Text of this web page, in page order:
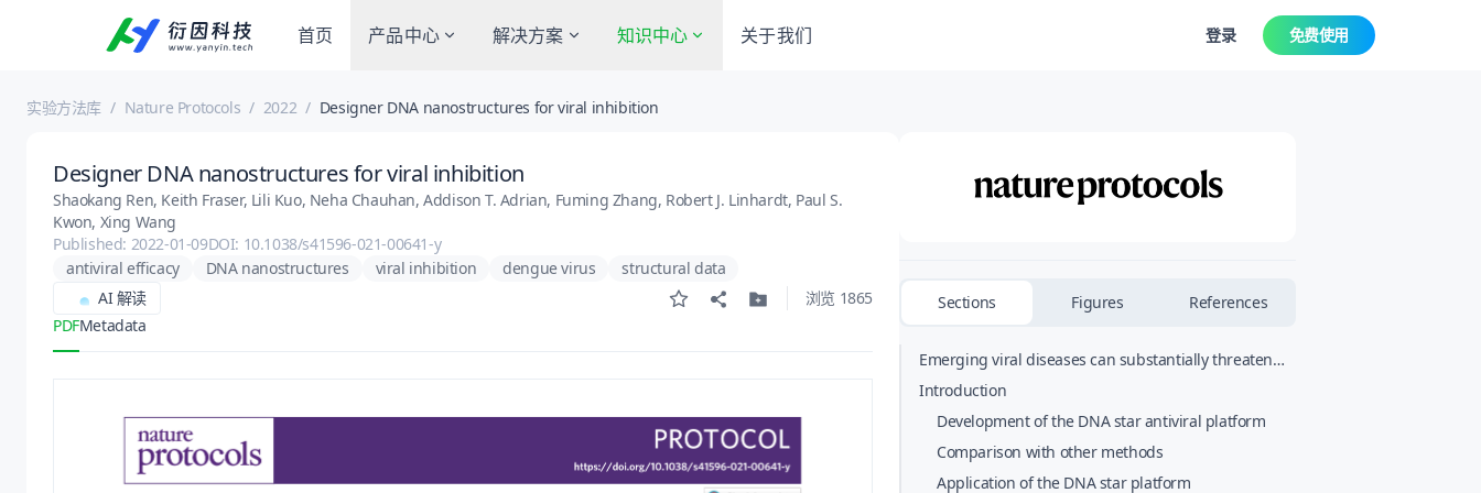
首页 产品中心 解决方案 知识中心 关于我们 登录 免费使用
实验方法库 / Nature Protocols / 2022 / Designer DNA nanostructures for viral inhibition
Designer DNA nanostructures for viral inhibition
Shaokang Ren, Keith Fraser, Lili Kuo, Neha Chauhan, Addison T. Adrian, Fuming Zhang, Robert J. Linhardt, Paul S.
Kwon, Xing Wang
Published: 2022-01-09DOI: 10.1038/s41596-021-00641-y
antiviral efficacy
DNA nanostructures viral inhibition dengue virus
structural data
AI 解读
浏览 1865
PDFMetadata
Sections Figures References
Emerging viral diseases can substantially threaten
national and global public health. Central to our
ability to successfully tackle these diseases is the
need to quickly detect the causative virus and
neutralize it efficiently. Here we present the rationa
Introduction
Development of the DNA star antiviral platform
Comparison with other methods
Application of the DNA star platform